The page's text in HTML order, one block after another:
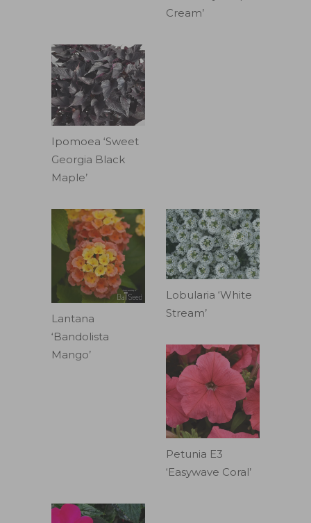
Cream’
Ipomoea ‘Sweet
Georgia Black
Maple’
Lantana
‘Bandolista
Mango’
Lobularia ‘White
Stream’
Petunia E3
‘Easywave Coral’